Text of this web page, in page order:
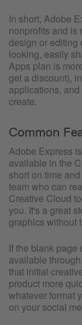
In short, Adobe
nonprofits and is
design or editing
looking, easily
Apps plan is
get a discount),
applications,
create.
Common
Adobe Express
available in the
short on time
team who can
Creative Cloud
you. It's a great
graphics without
If the blank page
available
that initial
product more
whatever format
on your social